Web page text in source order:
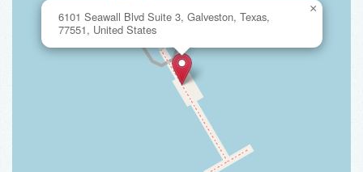
6101 Seawall Blvd Suite 3, Galveston, Texas,
77551, United States
×